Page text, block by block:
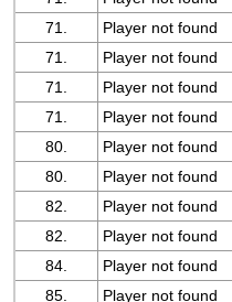
71.
Player not found
71.
Player not found
71.
Player not found
71.
Player not found
80.
Player not found
80.
Player not found
82.
Player not found
82.
Player not found
84.
Player not found
85.
Player not found